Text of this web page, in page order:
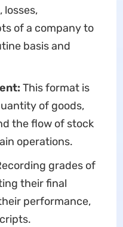
losses,
of a company to
basis and
This format is
of goods,
the flow of stock
operations.
grades of
their final
performance,